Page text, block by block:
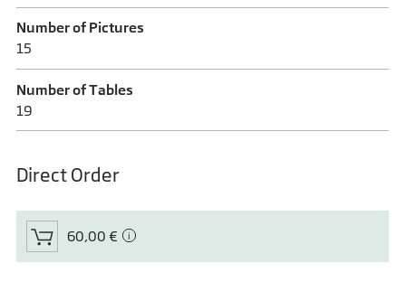
Number of Pictures
15
Number of Tables
19
Direct Order
60,00 €